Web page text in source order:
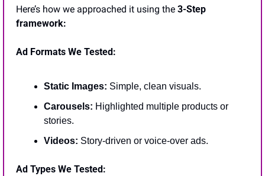
Here’s how we approached it using the 3-Step
framework:
Ad Formats We Tested:
Static Images: Simple, clean visuals.
Carousels: Highlighted multiple products or
stories.
Videos: Story-driven or voice-over ads.
Ad Types We Tested: